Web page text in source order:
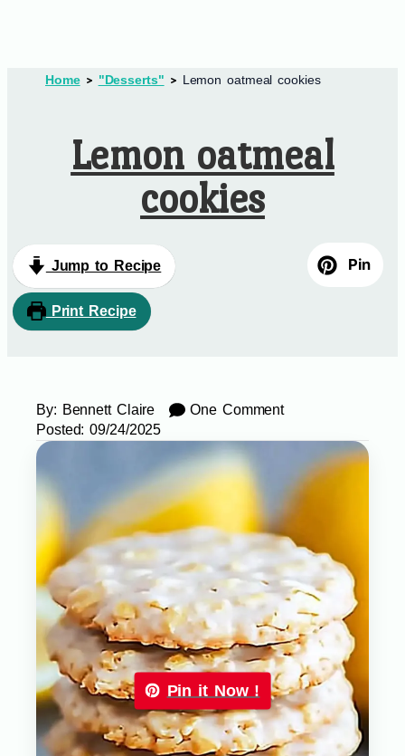
Home "Desserts" Lemon oatmeal cookies
Lemon oatmeal
cookies
Jump to Recipe
Print Recipe
Pin
By: Bennett Claire
One Comment
Posted: 09/24/2025
Pin it Now !